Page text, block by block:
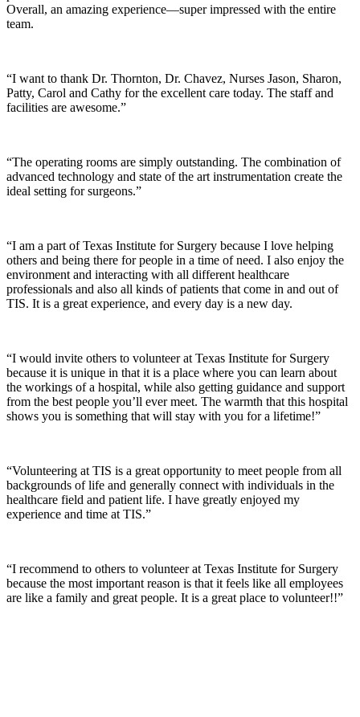
Overall, an amazing experience—super impressed with the entire
team.
“I want to thank Dr. Thornton, Dr. Chavez, Nurses Jason, Sharon,
Patty, Carol and Cathy for the excellent care today. The staff and
facilities are awesome.”
“The operating rooms are simply outstanding. The combination of
advanced technology and state of the art instrumentation create the
ideal setting for surgeons.”
“I am a part of Texas Institute for Surgery because I love helping
others and being there for people in a time of need. I also enjoy the
environment and interacting with all different healthcare
professionals and also all kinds of patients that come in and out of
TIS. It is a great experience, and every day is a new day.
“I would invite others to volunteer at Texas Institute for Surgery
because it is unique in that it is a place where you can learn about
the workings of a hospital, while also getting guidance and support
from the best people you’ll ever meet. The warmth that this hospital
shows you is something that will stay with you for a lifetime!”
“Volunteering at TIS is a great opportunity to meet people from all
backgrounds of life and generally connect with individuals in the
healthcare field and patient life. I have greatly enjoyed my
experience and time at TIS.”
“I recommend to others to volunteer at Texas Institute for Surgery
because the most important reason is that it feels like all employees
are like a family and great people. It is a great place to volunteer!!”